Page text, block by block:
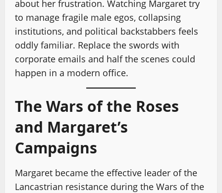
about her frustration. Watching Margaret try
to manage fragile male egos, collapsing
institutions, and political backstabbers feels
oddly familiar. Replace the swords with
corporate emails and half the scenes could
happen in a modern office.
The Wars of the Roses
and Margaret’s
Campaigns
Margaret became the effective leader of the
Lancastrian resistance during the Wars of the